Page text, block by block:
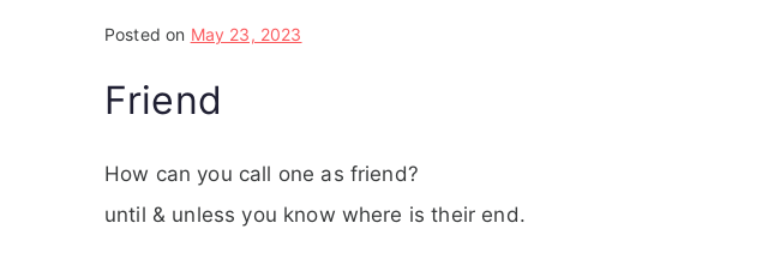
Posted on May 23, 2023
Friend
How can you call one as friend?
until & unless you know where is their end.